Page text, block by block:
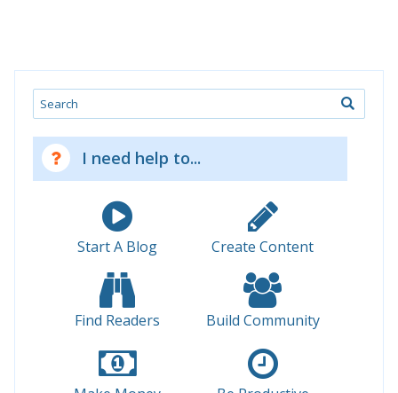
Search
I need help to...
Start A Blog Create Content
Find Readers Build Community